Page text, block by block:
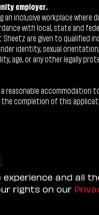
employer.
inclusive workplace where
with local, state and
are given to qualified
identity, sexual
age, or any other legally
reasonable accommodation
completion of this
and all
rights on our